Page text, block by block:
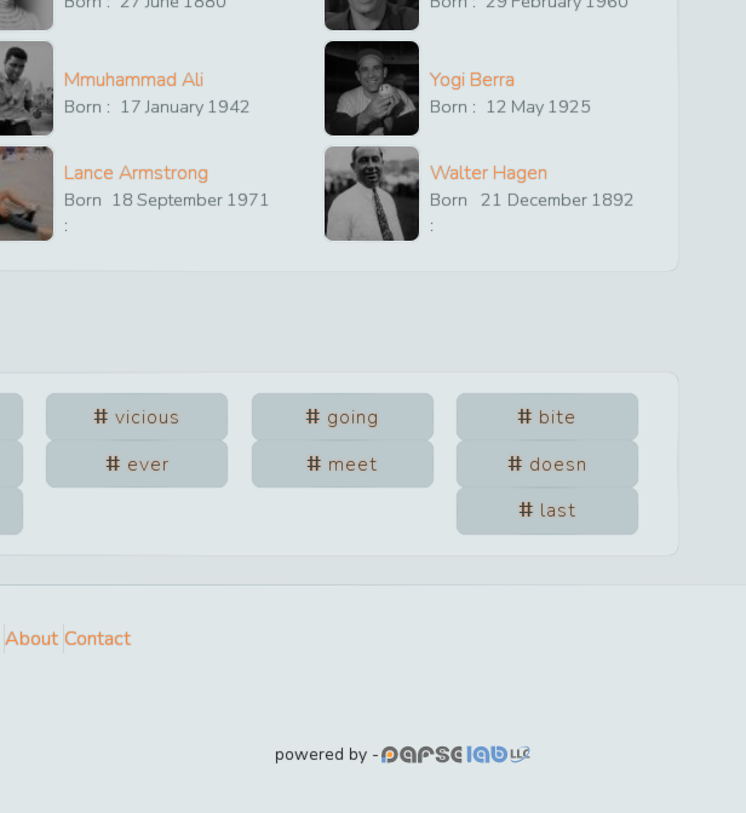
Mmuhammad Ali
Born : 17 January 1942
Yogi Berra
Born : 12 May 1925
Lance Armstrong
Born
:
18 September 1971
Walter Hagen
Born
:
21 December 1892
vicious going
bite
ever meet
doesn
last
About Contact
powered by -